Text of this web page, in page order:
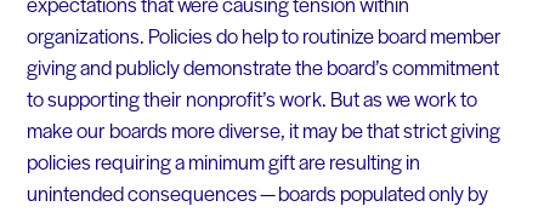
organizations. Policies do help to routinize board member
giving and publicly demonstrate the board’s commitment
to supporting their nonprofit’s work. But as we work to
make our boards more diverse, it may be that strict giving
policies requiring a minimum gift are resulting in
unintended consequences — boards populated only by